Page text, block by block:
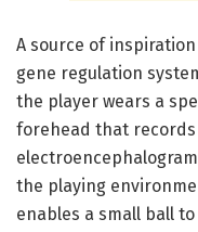
A source of
gene regulation
the player wears a
forehead that records
the playing
enables a small ball